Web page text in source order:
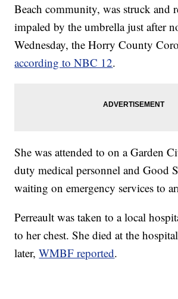
Beach community, was struck and
impaled by the umbrella just after
Wednesday, the Horry County
according to NBC 12.
She was attended to on a Garden
duty medical personnel and Good
waiting on emergency services to
Perreault was taken to a local
to her chest. She died at the
later,WMBF reported.